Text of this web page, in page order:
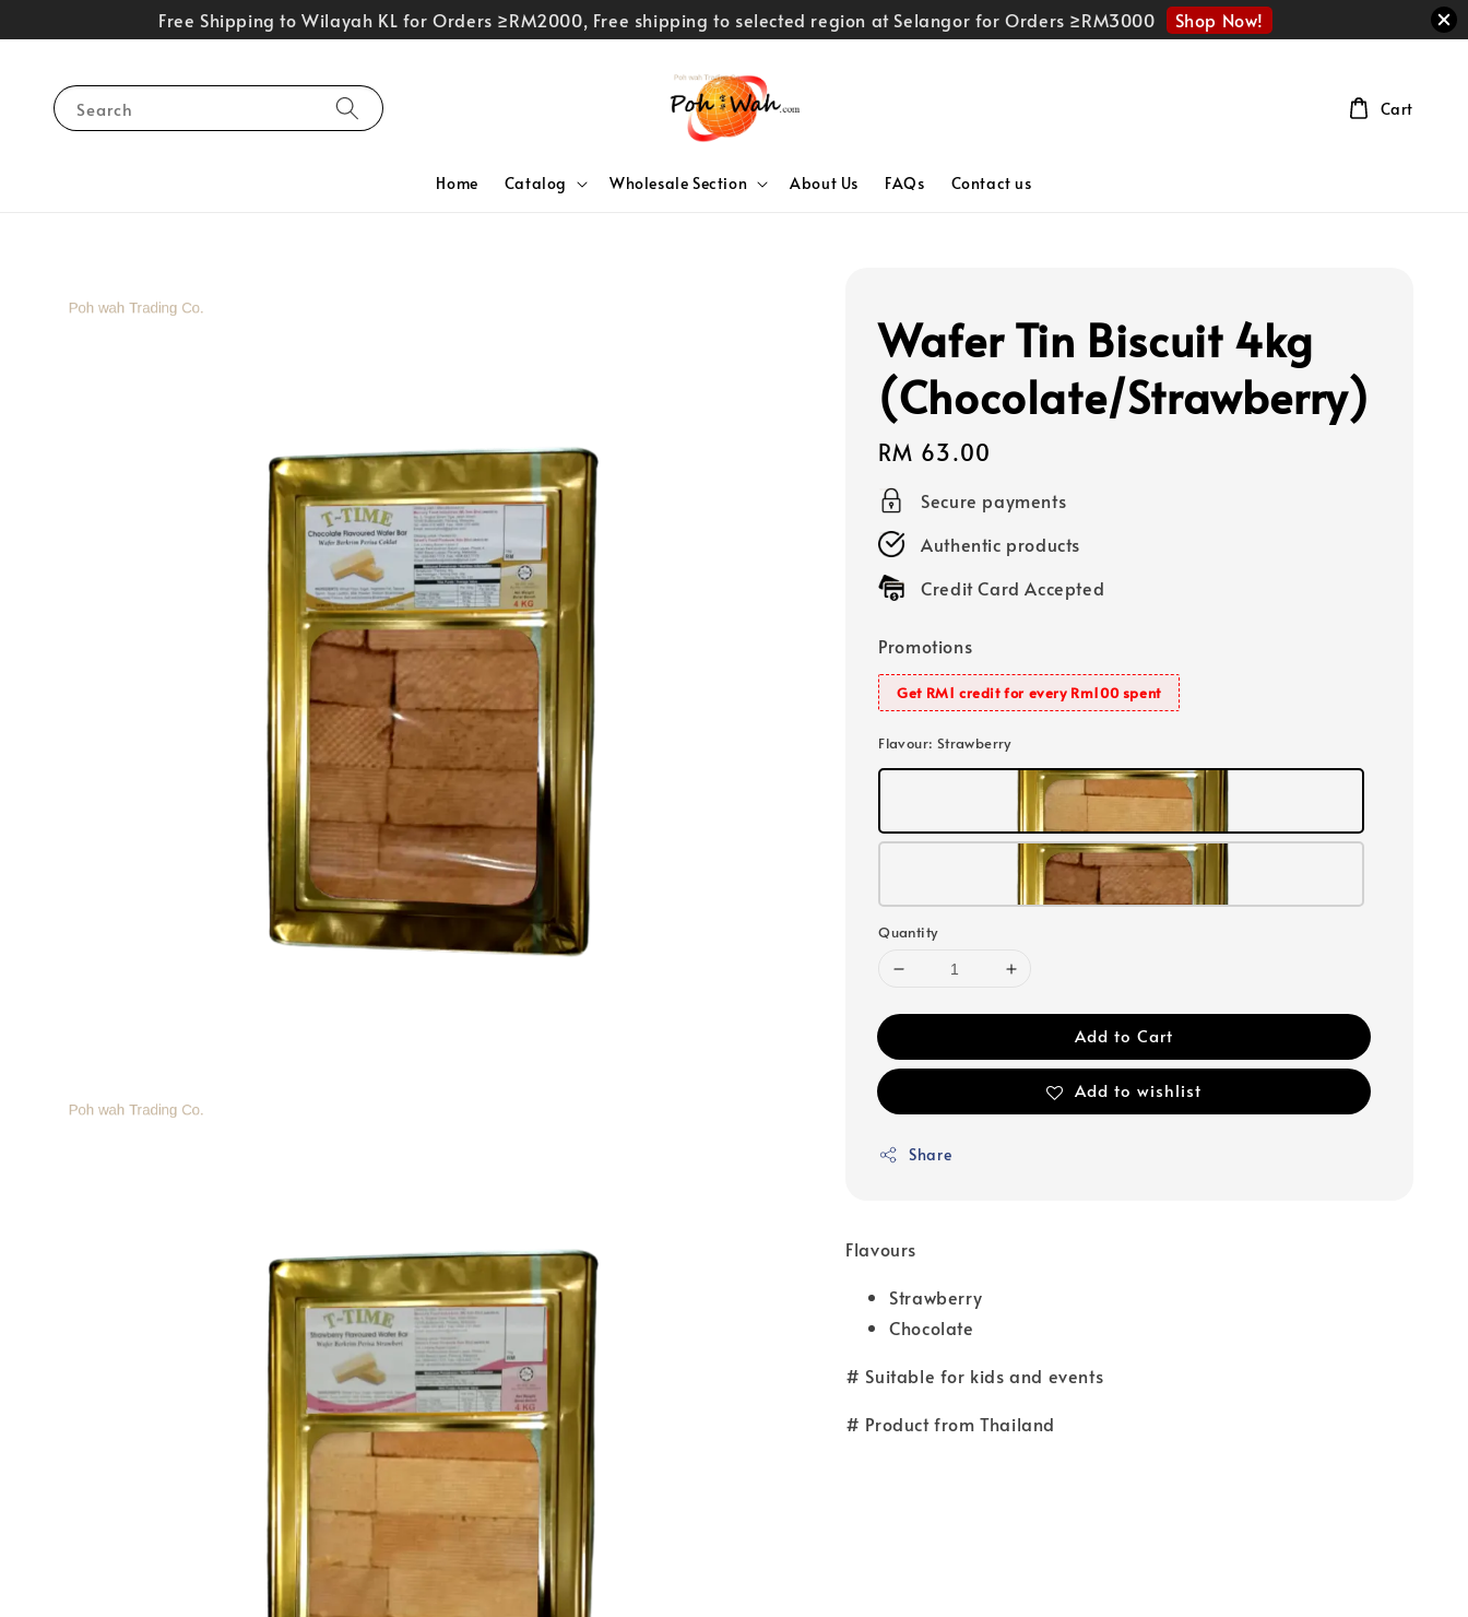
Free Shipping to Wilayah KL for Orders ≥RM2000, Free shipping to selected region at Selangor for Orders ≥RM3000 Shop Now!
Search
Home Catalog Wholesale Section About Us FAQs Contact us
Cart
Wafer Tin Biscuit 4kg
(Chocolate/Strawberry)
Regular
price
RM 63.00
Secure payments
Authentic products
Credit Card Accepted
Promotions
Get RM1 credit for every Rm100 spent
Flavour: Strawberry
Quantity
Add to Cart
Add to wishlist
Share
Flavours
Strawberry
Chocolate
# Suitable for kids and events
# Product from Thailand